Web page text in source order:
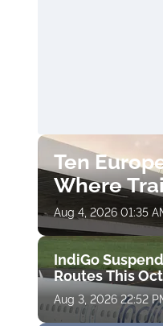
Ten
Where
Aug 4, 2026 01:35
IndiGo
Routes This
Aug 3, 2026 22:52